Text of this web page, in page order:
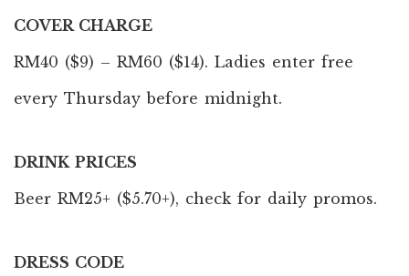
COVER CHARGE
RM40 ($9) – RM60 ($14). Ladies enter free
every Thursday before midnight.
DRINK PRICES
Beer RM25+ ($5.70+), check for daily promos.
DRESS CODE